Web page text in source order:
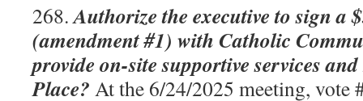
268.Authorize the executive to sign a
(amendment #1) with Catholic
provide on-site supportive services
Place? At the 6/24/2025 meeting, vote